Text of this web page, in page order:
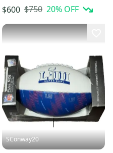
NAL Heroes Specialty Game
Jersey
$600 $750 20% OFF
SConway20